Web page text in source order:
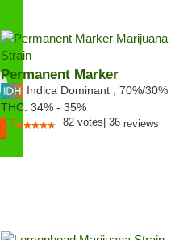
Permanent Marker
Indica Dominant 70%/30%
THC: 34% - 35%
4.7 82 votes 36 reviews